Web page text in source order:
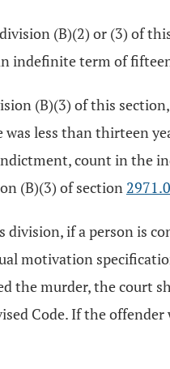
(B)(2) or (3) of
indefinite term of
(B)(3) of this
less than thirteen
count in the
(B)(3) of section
division, if a person is
motivation
the murder, the court
Code. If the